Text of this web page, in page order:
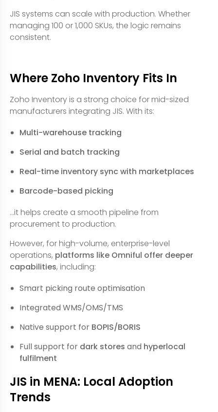
JIS systems can scale with production. Whether
managing 100 or 1,000 SKUs, the logic remains
consistent.
Where Zoho Inventory Fits In
Zoho Inventory is a strong choice for mid-sized
manufacturers integrating JIS. With its:
Multi-warehouse tracking
Serial and batch tracking
Real-time inventory sync with marketplaces
Barcode-based picking
…it helps create a smooth pipeline from
procurement to production.
However, for high-volume, enterprise-level
operations, platforms like Omniful offer deeper
capabilities, including:
Smart picking route optimisation
Integrated WMS/OMS/TMS
Native support for BOPIS/BORIS
Full support for dark stores and hyperlocal
fulfilment
JIS in MENA: Local Adoption
Trends